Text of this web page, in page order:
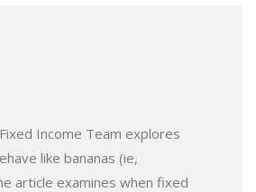
Income Team explores
like bananas (ie,
article examines when fixed